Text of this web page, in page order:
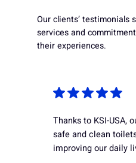
Our clients’ testimonials
services and
their experiences.
Thanks to KSI-USA,
safe and clean
improving our daily